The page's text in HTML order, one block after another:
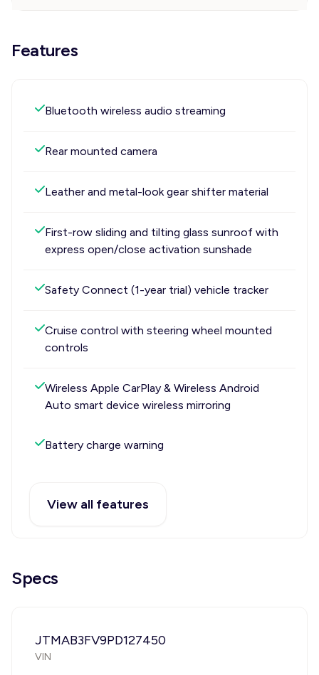
Features
Bluetooth wireless audio streaming
Rear mounted camera
Leather and metal-look gear shifter material
First-row sliding and tilting glass sunroof with
express open/close activation sunshade
Safety Connect (1-year trial) vehicle tracker
Cruise control with steering wheel mounted
controls
Wireless Apple CarPlay & Wireless Android
Auto smart device wireless mirroring
Battery charge warning
View all features
Specs
JTMAB3FV9PD127450
VIN